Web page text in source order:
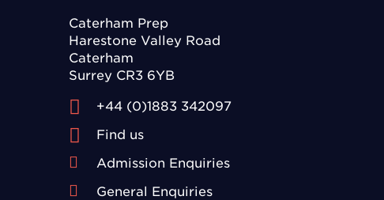
Caterham Prep
Harestone Valley Road
Caterham
Surrey CR3 6YB
+44 (0)1883 342097
Find us
Admission Enquiries
General Enquiries